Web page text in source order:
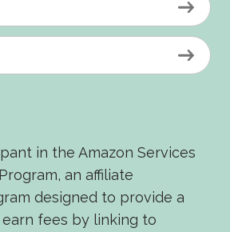
in the Amazon Services
an affiliate
designed to provide a
fees by linking to